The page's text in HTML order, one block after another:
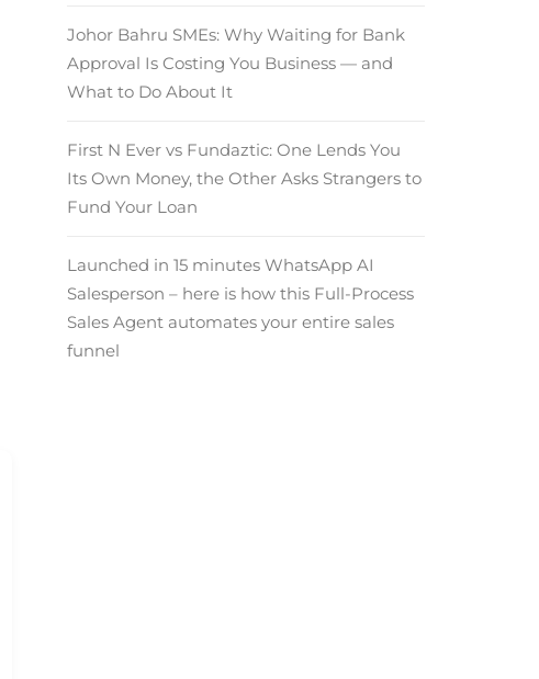
Johor Bahru SMEs: Why Waiting for Bank
Approval Is Costing You Business — and
What to Do About It
First N Ever vs Fundaztic: One Lends You
Its Own Money, the Other Asks Strangers to
Fund Your Loan
Launched in 15 minutes WhatsApp AI
Salesperson – here is how this Full-Process
Sales Agent automates your entire sales
funnel